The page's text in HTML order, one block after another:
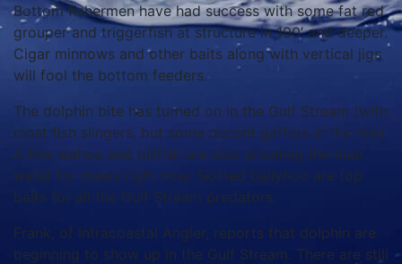
Bottom fishermen have had success with some fat red
grouper and triggerfish at structure in 100’ and deeper.
Cigar minnows and other baits along with vertical jigs
will fool the bottom feeders.
The dolphin bite has turned on in the Gulf Stream (with
most fish slingers, but some decent gaffers in the mix).
A few wahoo and billfish are also prowling the blue
water for meals right now. Skirted ballyhoo are top
baits for all the Gulf Stream predators.
Frank, of Intracoastal Angler, reports that dolphin are
beginning to show up in the Gulf Stream. There are still